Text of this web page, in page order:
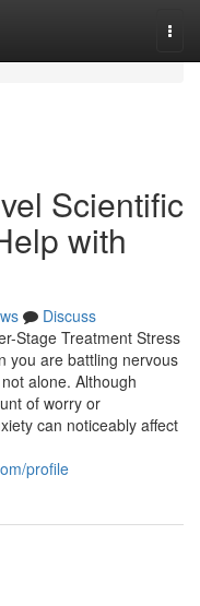
Scientific
with
Discuss
Stage Treatment Stress
you are battling nervous
alone. Although
of worry or
can noticeably affect
profile